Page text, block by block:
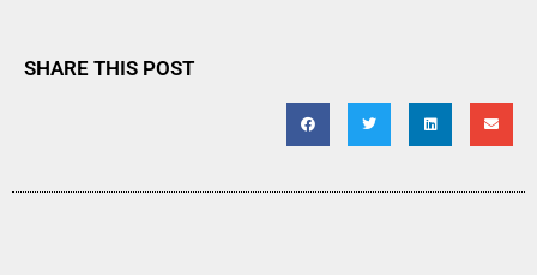
SHARE THIS POST